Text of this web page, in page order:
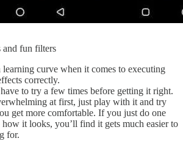
and fun filters
learning curve when it comes to executing
correctly.
to try a few times before getting it right.
at first, just play with it and try
get more comfortable. If you just do one
how it looks, you’ll find it gets much easier to
for.